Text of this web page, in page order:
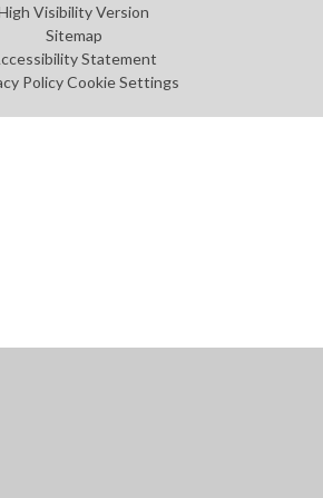
Visibility Version
Sitemap
Statement
Policy Cookie Settings